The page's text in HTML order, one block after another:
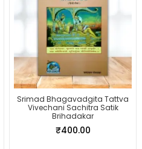
Srimad Bhagavadgita Tattva
Vivechani Sachitra Satik
Brihadakar
₹400.00